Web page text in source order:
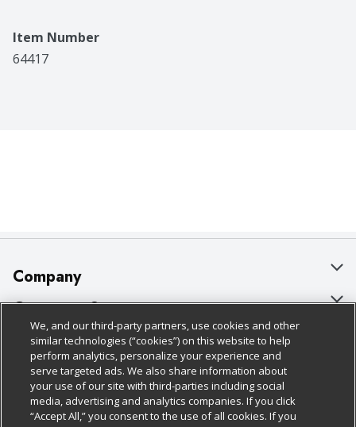
Item Number
64417
Company
About Us
Our Brands
Careers
Charitable Foundation
Customer Support
Bulk Gift Card Orders
Business & Community HQ
Contact Us
Policies & Disclosures
Cage Free Egg Policy
Cookie Policy
Follow Us
We, and our third-party partners, use cookies and other
similar technologies (“cookies”) on this website to help
perform analytics, personalize your experience and
serve targeted ads. We also share information about
your use of our site with third-parties including social
media, advertising and analytics companies. If you click
“Accept All,” you consent to the use of all cookies. If you